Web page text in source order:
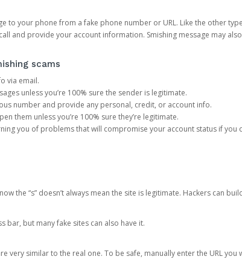
to your phone from a fake phone number or URL. Like the other
and provide your account information. Smishing message may
scams
via email.
unless you’re 100% sure the sender is legitimate.
number and provide any personal, credit, or account info.
them unless you’re 100% sure they’re legitimate.
you of problems that will compromise your account status if you
the “s” doesn’t always mean the site is legitimate. Hackers can
bar, but many fake sites can also have it.
very similar to the real one. To be safe, manually enter the URL you